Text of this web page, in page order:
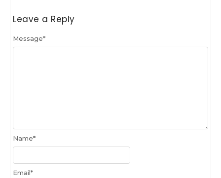
Leave a Reply
Message*
Name*
Email*